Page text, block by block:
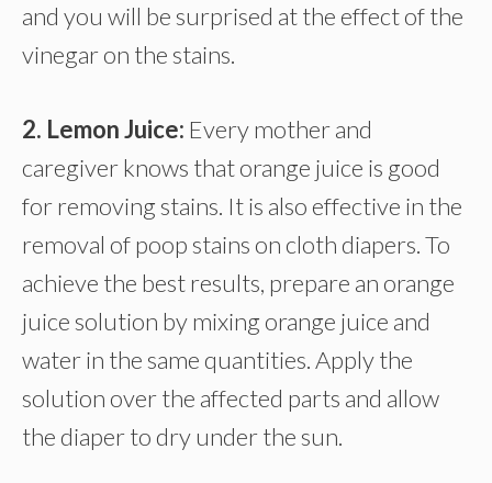
and you will be surprised at the effect of the
vinegar on the stains.
2. Lemon Juice: Every mother and
caregiver knows that orange juice is good
for removing stains. It is also effective in the
removal of poop stains on cloth diapers. To
achieve the best results, prepare an orange
juice solution by mixing orange juice and
water in the same quantities. Apply the
solution over the affected parts and allow
the diaper to dry under the sun.